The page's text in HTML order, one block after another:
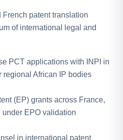
patent translation
of international legal and
PCT applications with INPI in
regional African IP bodies
(EP) grants across France,
EPO validation
in international patent